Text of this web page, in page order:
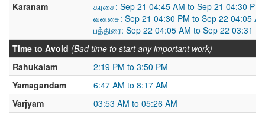
Karanam
கரசை: Sep 21 04:45 AM to Sep 21 04:30 PM
வனசை: Sep 21 04:30 PM to Sep 22 04:05
பத்திரை: Sep 22 04:05 AM to Sep 22 03:31
Time to Avoid (Bad time to start any important work)
Rahukalam
2:19 PM to 3:50 PM
Yamagandam
6:47 AM to 8:17 AM
Varjyam
03:53 AM to 05:26 AM